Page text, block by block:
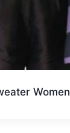
Women